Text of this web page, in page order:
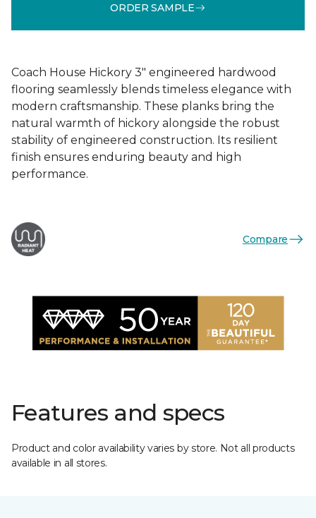
ORDER SAMPLE
Coach House Hickory 3" engineered hardwood
flooring seamlessly blends timeless elegance with
modern craftsmanship. These planks bring the
natural warmth of hickory alongside the robust
stability of engineered construction. Its resilient
finish ensures enduring beauty and high
performance.
Compare
Features and specs
Product and color availability varies by store. Not all products
available in all stores.